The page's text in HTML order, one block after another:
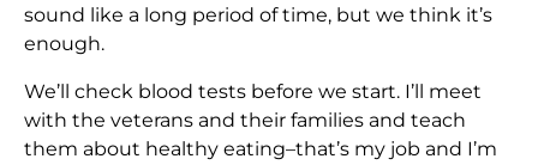
sound like a long period of time, but we think it’s
enough.
We’ll check blood tests before we start. I’ll meet
with the veterans and their families and teach
them about healthy eating–that’s my job and I’m